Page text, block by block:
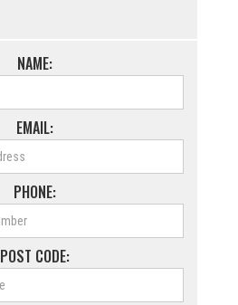
NAME:
EMAIL:
PHONE:
POST CODE: